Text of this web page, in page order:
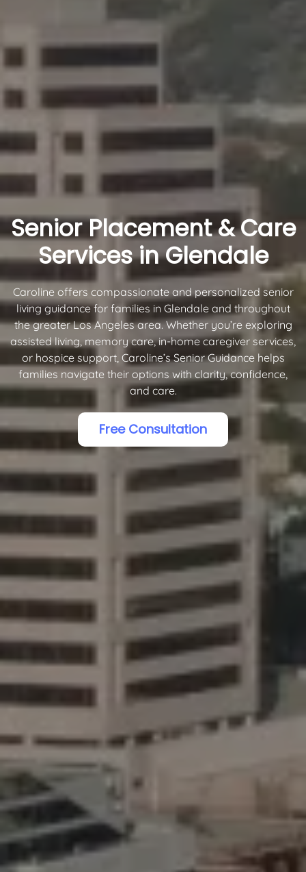
Senior Placement & Care
Services in Glendale
Caroline offers compassionate and personalized senior
living guidance for families in Glendale and throughout
the greater Los Angeles area. Whether you’re exploring
assisted living, memory care, in-home caregiver services,
or hospice support, Caroline’s Senior Guidance helps
families navigate their options with clarity, confidence,
and care.
Free Consultation